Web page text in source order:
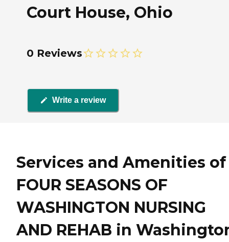
Court House, Ohio
0 Reviews
Write a review
Services and Amenities of
FOUR SEASONS OF
WASHINGTON NURSING
AND REHAB in